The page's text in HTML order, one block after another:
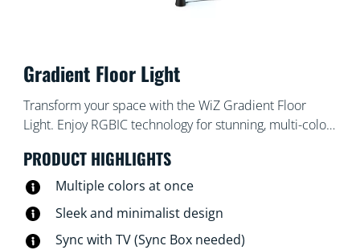
Gradient Floor Light
Transform your space with the WiZ Gradient Floor
Light. Enjoy RGBIC technology for stunning, multi-color
minimalist design fits into any corner, while
customizable pre-set modes let you choose between
have your light pulse to music , or match the colors of
your TV screen (HDMI Sync Box needed).
PRODUCT HIGHLIGHTS
Multiple colors at once
Sleek and minimalist design
Sync with TV (Sync Box needed)